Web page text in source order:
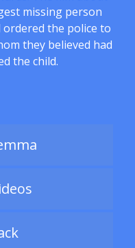
missing person
the police to
they believed had
the child.